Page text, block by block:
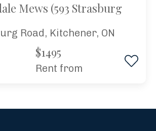
Mews (593 Strasburg
Road, Kitchener, ON
$1495
rent from